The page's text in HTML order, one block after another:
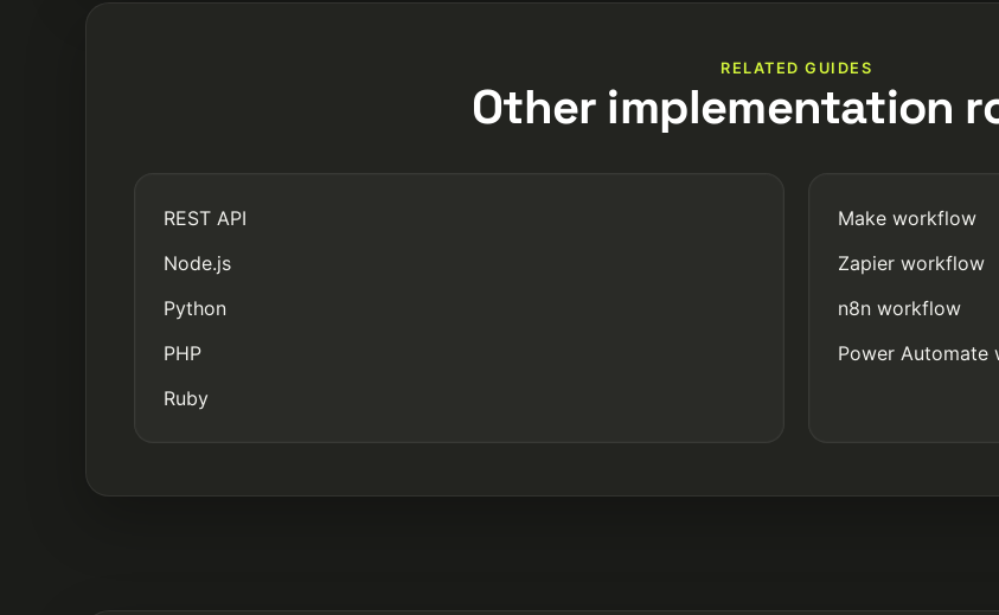
RELATED GUIDES
Other implementation
REST API
Node.js
Python
PHP
Ruby
Make workflow
Zapier workflow
n8n workflow
Power Automate